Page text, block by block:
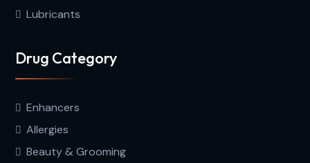
Lubricants
Drug Category
Enhancers
Allergies
Beauty & Grooming